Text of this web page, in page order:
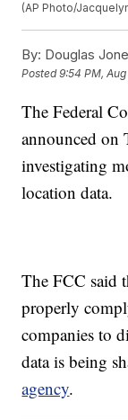
(AP Photo/
By: Douglas
Posted9:54 PM,
The Federal
announced on
investigating
location data.
The FCC said
properly
companies to
data is being
agency.